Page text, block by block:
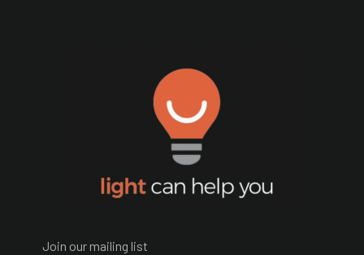
Join our mailing list